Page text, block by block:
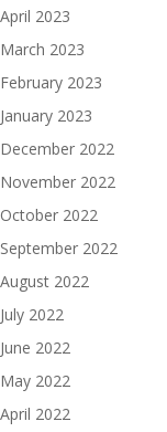
April 2023
March 2023
February 2023
January 2023
December 2022
November 2022
October 2022
September 2022
August 2022
July 2022
June 2022
May 2022
April 2022